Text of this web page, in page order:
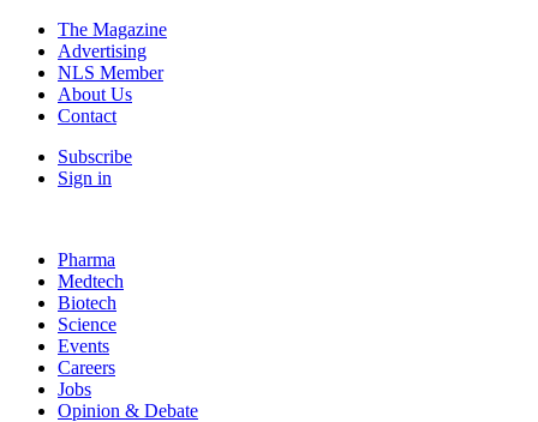
The Magazine
Advertising
NLS Member
About Us
Contact
Subscribe
Sign in
Pharma
Medtech
Biotech
Science
Events
Careers
Jobs
Opinion & Debate